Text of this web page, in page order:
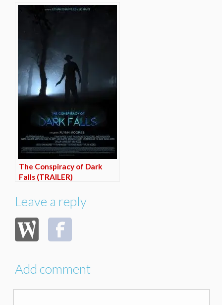
The Conspiracy of Dark
Falls (TRAILER)
Leave a reply
Add comment